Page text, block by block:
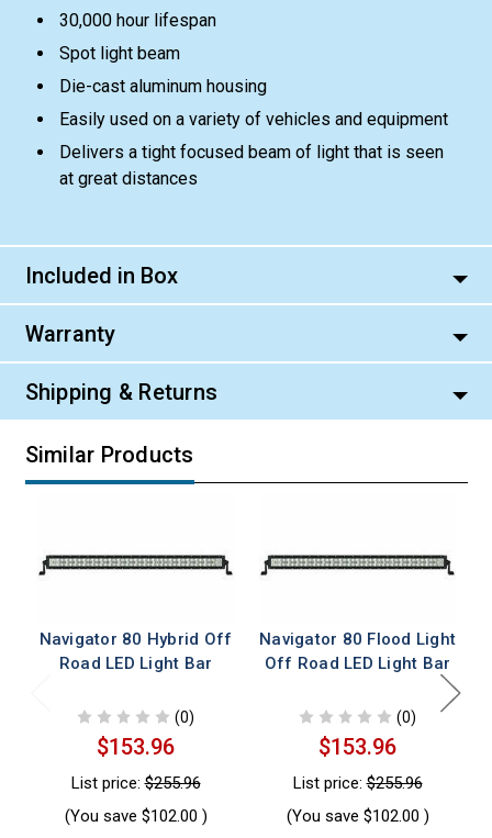
30,000 hour lifespan
Spot light beam
Die-cast aluminum housing
Easily used on a variety of vehicles and equipment
Delivers a tight focused beam of light that is seen
at great distances
Included in Box
Warranty
Shipping & Returns
Similar Products
Navigator 80 Hybrid Off
Road LED Light Bar
(0)
$153.96
List price:$255.96
(You save $102.00 )
Navigator 80 Flood Light
Off Road LED Light Bar
(0)
$153.96
List price:$255.96
(You save $102.00 )